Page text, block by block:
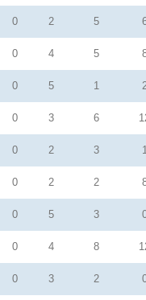
0 2 5
0 4 5
0 5 1
0 3 6
0 2 3
0 2 2
0 5 3
0 4 8
0 3 2